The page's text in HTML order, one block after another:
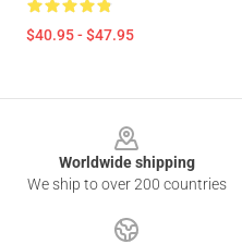
$40.95 - $47.95
Worldwide shipping
We ship to over 200 countries